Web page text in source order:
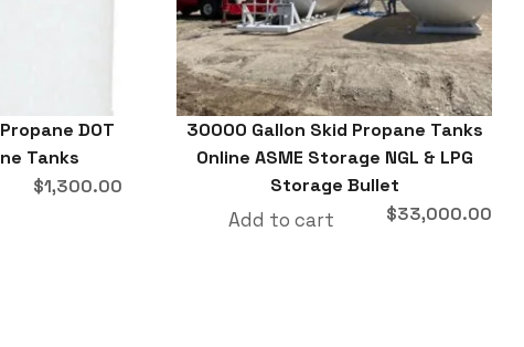
DOT
Tanks
$1,300.00
30000 Gallon Skid Propane Tanks
Online ASME Storage NGL & LPG
Storage Bullet
$33,000.00
Add to cart